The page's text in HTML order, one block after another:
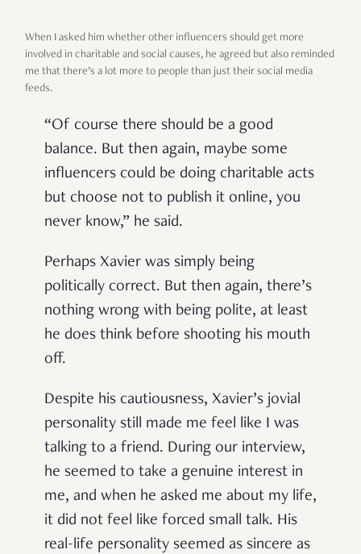
When I asked him whether other influencers should get more
involved in charitable and social causes, he agreed but also reminded
me that there’s a lot more to people than just their social media
feeds.
“Of course there should be a good
balance. But then again, maybe some
influencers could be doing charitable acts
but choose not to publish it online, you
never know,” he said.
Perhaps Xavier was simply being
politically correct. But then again, there’s
nothing wrong with being polite, at least
he does think before shooting his mouth
off.
Despite his cautiousness, Xavier’s jovial
personality still made me feel like I was
talking to a friend. During our interview,
he seemed to take a genuine interest in
me, and when he asked me about my life,
it did not feel like forced small talk. His
real-life personality seemed as sincere as